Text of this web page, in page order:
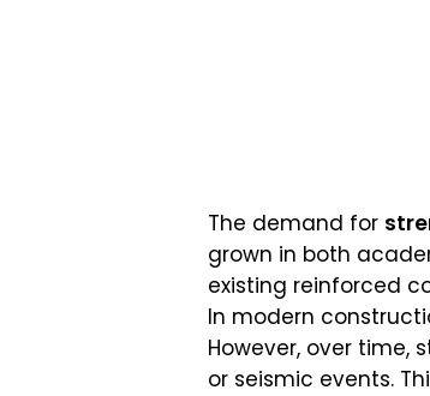
The demand for
grown in both
existing reinforced
In modern
However, over time,
or seismic events.